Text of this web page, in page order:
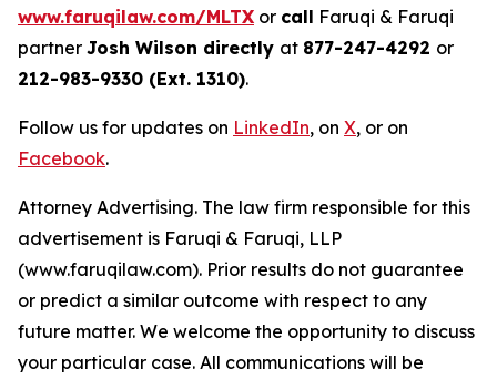
www.faruqilaw.com/MLTX or call Faruqi & Faruqi
partner Josh Wilson directly at 877-247-4292 or
212-983-9330 (Ext. 1310).
Follow us for updates on LinkedIn, on X, or on
Facebook.
Attorney Advertising. The law firm responsible for this
advertisement is Faruqi & Faruqi, LLP
(www.faruqilaw.com). Prior results do not guarantee
or predict a similar outcome with respect to any
future matter. We welcome the opportunity to discuss
your particular case. All communications will be